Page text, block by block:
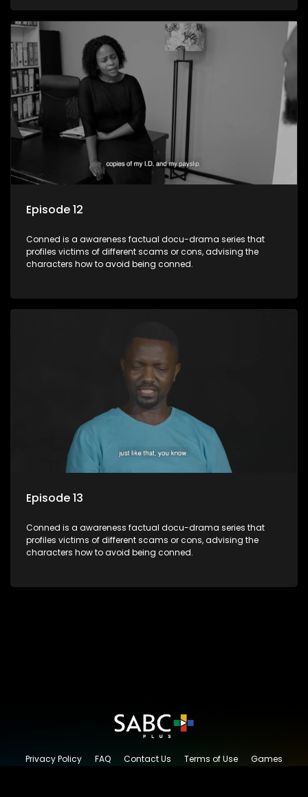
Episode 12
Conned is a awareness factual docu-drama series that
profiles victims of different scams or cons, advising the
characters how to avoid being conned.
Episode 13
Conned is a awareness factual docu-drama series that
profiles victims of different scams or cons, advising the
characters how to avoid being conned.
Privacy Policy FAQ Contact Us Terms of Use
Games